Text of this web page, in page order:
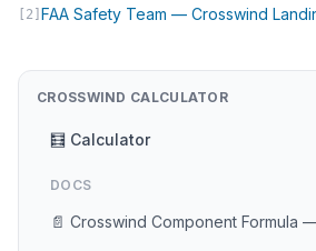
[2] FAA Safety Team — Crosswind
CROSSWIND CALCULATOR
🧮 Calculator
DOCS
📄 Crosswind Component Formula